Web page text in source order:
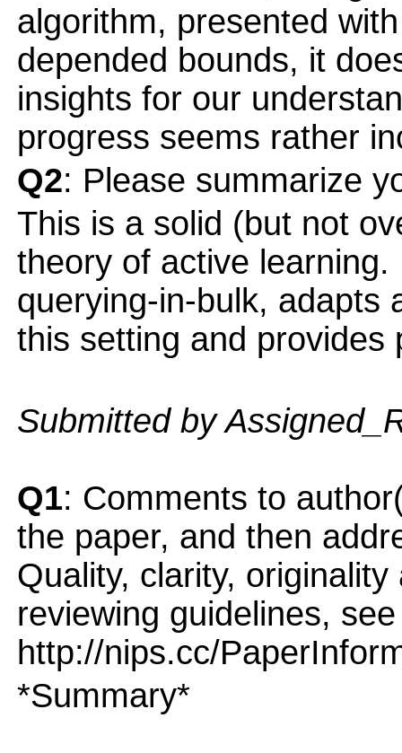
algorithm, presented
depended bounds, it
insights for our
progress seems rather
Q2: Please summarize
This is a solid (but not
theory of active
querying-in-bulk, adapts
this setting and provides
Submitted by
Q1: Comments to
the paper, and then
Quality, clarity,
reviewing guidelines, see
http://nips.cc/
*Summary*